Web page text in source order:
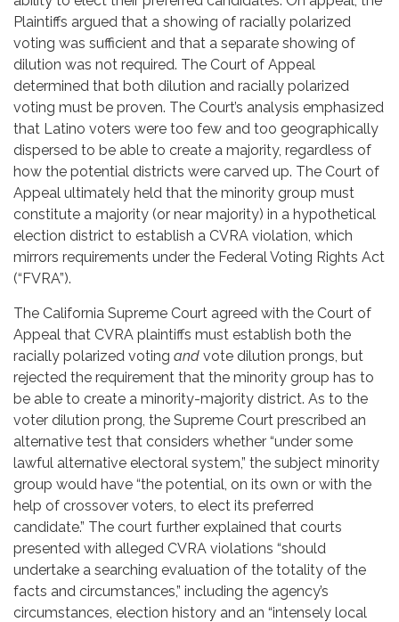
Plaintiffs argued that a showing of racially polarized
voting was sufficient and that a separate showing of
dilution was not required. The Court of Appeal
determined that both dilution and racially polarized
voting must be proven. The Court’s analysis emphasized
that Latino voters were too few and too geographically
dispersed to be able to create a majority, regardless of
how the potential districts were carved up. The Court of
Appeal ultimately held that the minority group must
constitute a majority (or near majority) in a hypothetical
election district to establish a CVRA violation, which
mirrors requirements under the Federal Voting Rights Act
(“FVRA”).
The California Supreme Court agreed with the Court of
Appeal that CVRA plaintiffs must establish both the
racially polarized voting and vote dilution prongs, but
rejected the requirement that the minority group has to
be able to create a minority-majority district. As to the
voter dilution prong, the Supreme Court prescribed an
alternative test that considers whether “under some
lawful alternative electoral system,” the subject minority
group would have “the potential, on its own or with the
help of crossover voters, to elect its preferred
candidate.” The court further explained that courts
presented with alleged CVRA violations “should
undertake a searching evaluation of the totality of the
facts and circumstances,” including the agency’s
circumstances, election history and an “intensely local